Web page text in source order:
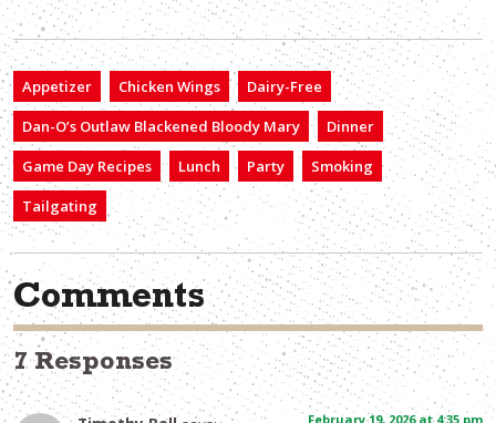
Appetizer Chicken Wings
Dairy-Free
Dan-O’s Outlaw Blackened Bloody Mary
Dinner
Game Day Recipes
Lunch Party
Smoking
Tailgating
Comments
7 Responses
February 19, 2026 at 4:35 pm